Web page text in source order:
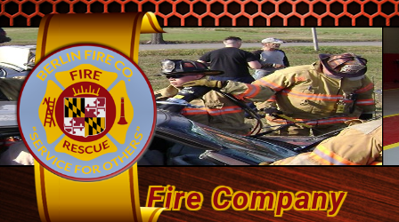
Berlin Fire Company